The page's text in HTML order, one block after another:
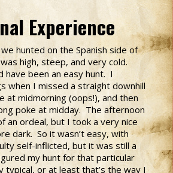
Experience
hunted on the Spanish side of
high, steep, and very cold.
have been an easy hunt. I
when I missed a straight downhill
at midmorning (oops!), and then
poke at midday. The afternoon
an ordeal, but I took a very nice
dark. So it wasn’t easy, with
self-inflicted, but it was still a
my hunt for that particular
typical, or at least that’s the way I